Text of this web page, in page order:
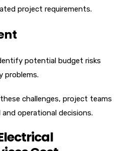
project requirements.
potential budget risks
problems.
challenges, project teams
operational decisions.